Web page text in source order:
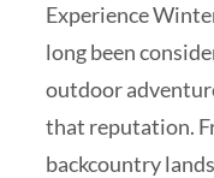
Experience
long been
outdoor
that reputation.
backcountry